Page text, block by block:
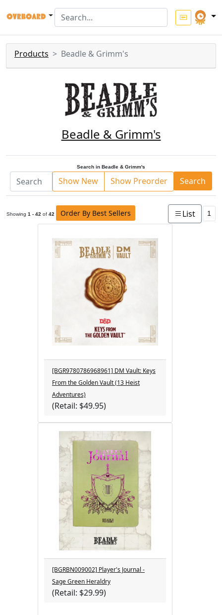
Products Beadle & Grimm's
Beadle & Grimm's
Search in Beadle & Grimm's
Show New Show Preorder Search
Showing 1 - 42 of 42 Order By Best Sellers List 1
[BGR9780786968961] DM Vault: Keys
From the Golden Vault (13 Heist
Adventures)
(Retail: $49.95)
[BGRBN009002] Player's Journal -
Sage Green Heraldry
(Retail: $29.99)